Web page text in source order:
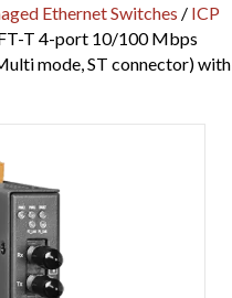
Ethernet Switches / ICP
T 4-port 10/100 Mbps
mode, ST connector) with